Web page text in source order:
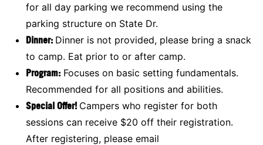
for all day parking we recommend using the
parking structure on State Dr.
Dinner: Dinner is not provided, please bring a snack
to camp. Eat prior to or after camp.
Program: Focuses on basic setting fundamentals.
Recommended for all positions and abilities.
Special Offer! Campers who register for both
sessions can receive $20 off their registration.
After registering, please email